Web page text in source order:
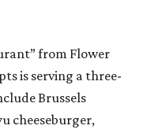
from Flower
is serving a three-
Brussels
cheeseburger,